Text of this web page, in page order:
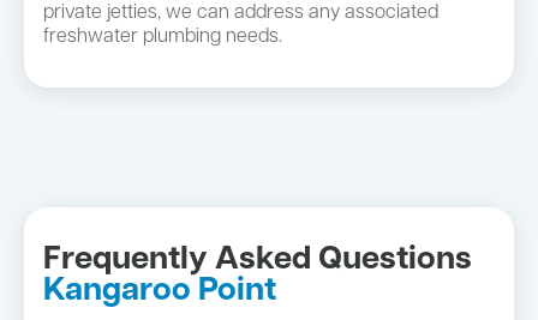
private jetties, we can address any associated
freshwater plumbing needs.
Frequently Asked Questions
Kangaroo Point